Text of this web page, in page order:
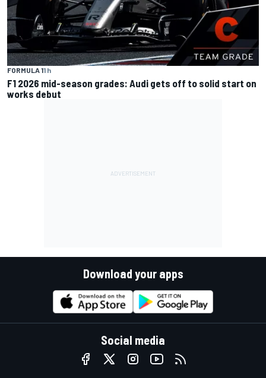
FORMULA 11 h
F1 2026 mid-season grades: Audi gets off to solid start on
works debut
Download your apps
Social media